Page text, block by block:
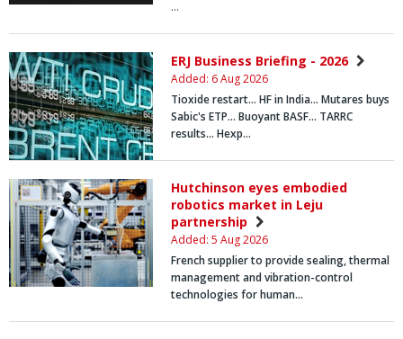
…
ERJ Business Briefing - 2026
Added: 6 Aug 2026
Tioxide restart... HF in India... Mutares buys
Sabic's ETP... Buoyant BASF... TARRC
results... Hexp…
Hutchinson eyes embodied
robotics market in Leju
partnership
Added: 5 Aug 2026
French supplier to provide sealing, thermal
management and vibration-control
technologies for human…